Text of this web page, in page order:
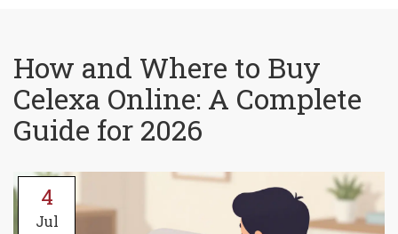
How and Where to Buy
Celexa Online: A Complete
Guide for 2026
4
Jul